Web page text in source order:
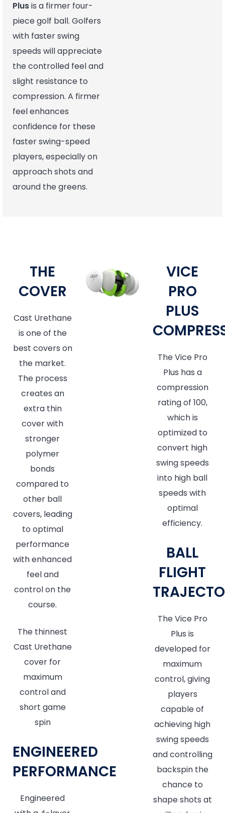
Plusis a firmer four-
piece golf ball. Golfers
with faster swing
speeds will appreciate
the controlled feel and
slight resistance to
compression. A firmer
feel enhances
confidence for these
faster swing-speed
players, especially on
approach shots and
around the greens.
THE
COVER
Cast Urethane
is one of the
best covers on
the market.
The process
creates an
extra thin
cover with
stronger
polymer
bonds
compared to
other ball
covers, leading
to optimal
performance
with enhanced
feel and
control on the
course.
The thinnest
Cast Urethane
cover for
maximum
control and
short game
spin
ENGINEERED
PERFORMANCE
Engineered
VICE
PRO
PLUS
The Vice Pro
Plus has a
compression
rating of 100,
which is
optimized to
convert high
swing speeds
into high ball
speeds with
optimal
efficiency.
BALL
FLIGHT
The Vice Pro
Plus is
developed for
maximum
control, giving
players
capable of
achieving high
swing speeds
and controlling
backspin the
chance to
shape shots at